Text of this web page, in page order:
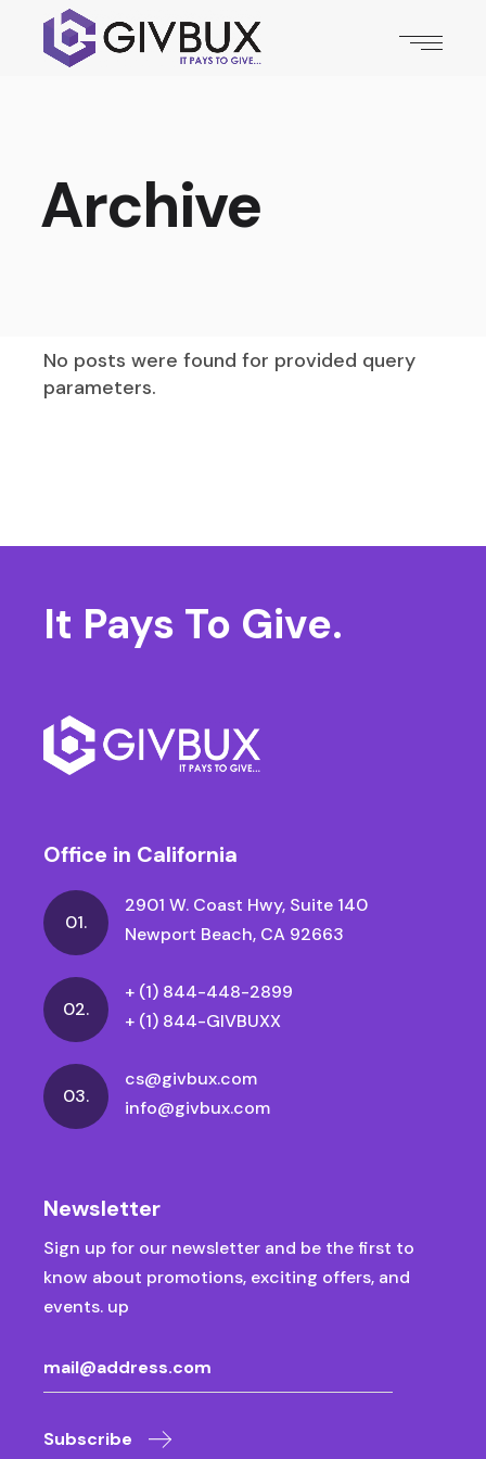
Archive
No posts were found for provided query
parameters.
It Pays To Give.
Office in California
01.
2901 W. Coast Hwy, Suite 140
Newport Beach, CA 92663
02.
+ (1) 844-448-2899
+ (1) 844-GIVBUXX
03.
cs@givbux.com
info@givbux.com
Newsletter
Sign up for our newsletter and be the first to
know about promotions, exciting offers, and
events. up
Subscribe